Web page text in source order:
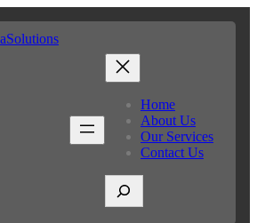
Home
About Us
Our Services
Contact Us